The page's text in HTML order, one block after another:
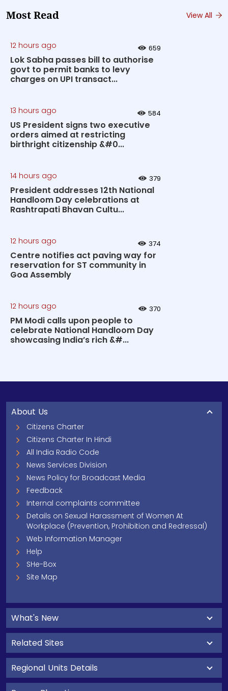
Most Read View All
12 hours ago 659
Lok Sabha passes bill to authorise
govt to permit banks to levy
charges on UPI transact...
13 hours ago 584
US President signs two executive
orders aimed at restricting
birthright citizenship &#0...
14 hours ago 379
President addresses 12th National
Handloom Day celebrations at
Rashtrapati Bhavan Cultu...
12 hours ago 374
Centre notifies act paving way for
reservation for ST community in
Goa Assembly
12 hours ago 370
PM Modi calls upon people to
celebrate National Handloom Day
showcasing India’s rich &#...
About Us
Citizens Charter
Citizens Charter In Hindi
All India Radio Code
News Services Division
News Policy for Broadcast Media
Feedback
Internal complaints committee
Details on Sexual Harassment of Women At
Workplace (Prevention, Prohibition and Redressal)
Web Information Manager
Help
SHe-Box
Site Map
What's New
Related Sites
Regional Units Details